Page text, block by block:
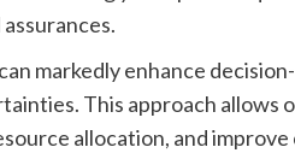
markedly enhance
This approach allows
allocation, and